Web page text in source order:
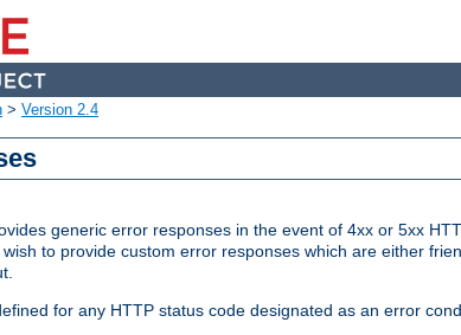
> Version 2.4
generic error responses in the event of 4xx or 5xx
to provide custom error responses which are either
for any HTTP status code designated as an error